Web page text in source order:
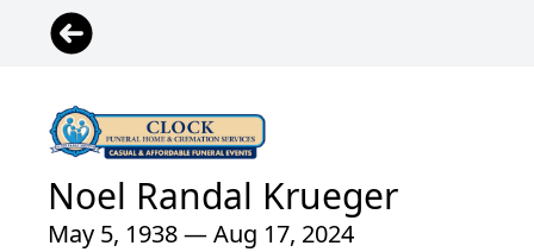
Noel Randal Krueger
May 5, 1938 — Aug 17, 2024